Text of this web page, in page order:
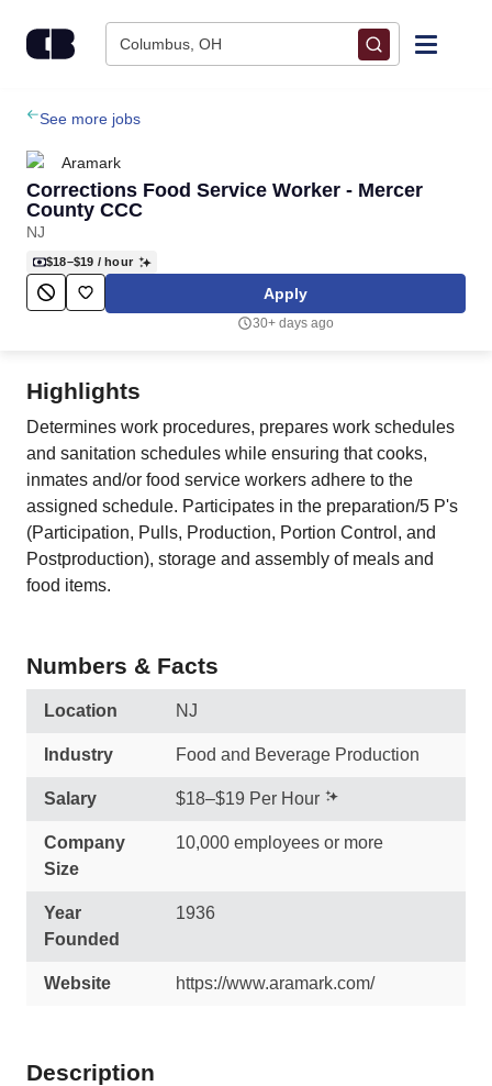
Columbus, OH
Find Jobs
Upload Resume
Salary Estimate
Career Advice
See more jobs
Aramark
Corrections Food Service Worker - Mercer
County CCC
NJ
$18–$19 / hour
Apply
30+ days ago
Highlights
Determines work procedures, prepares work schedules
and sanitation schedules while ensuring that cooks,
inmates and/or food service workers adhere to the
assigned schedule. Participates in the preparation/5 P's
(Participation, Pulls, Production, Portion Control, and
Postproduction), storage and assembly of meals and
food items.
Numbers & Facts
Location NJ
Industry Food and Beverage Production
Salary $18–$19 Per Hour
Company
Size
10,000 employees or more
Year
Founded
1936
Website https://www.aramark.com/
Description